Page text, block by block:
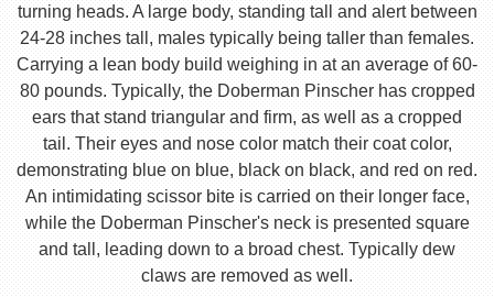
turning heads. A large body, standing tall and alert between
24-28 inches tall, males typically being taller than females.
Carrying a lean body build weighing in at an average of 60-
80 pounds. Typically, the Doberman Pinscher has cropped
ears that stand triangular and firm, as well as a cropped
tail. Their eyes and nose color match their coat color,
demonstrating blue on blue, black on black, and red on red.
An intimidating scissor bite is carried on their longer face,
while the Doberman Pinscher's neck is presented square
and tall, leading down to a broad chest. Typically dew
claws are removed as well.